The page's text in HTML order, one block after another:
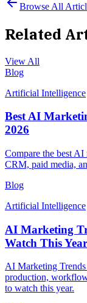
Browse All
Related
View All
Blog
Artificial Intelligence
Best AI
2026
Compare the best
CRM, paid media,
Blog
Artificial Intelligence
AI Marketing
Watch This Year
AI Marketing Trends
production,
to watch this year.